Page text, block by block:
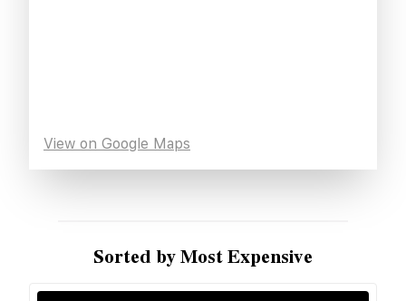
View on Google Maps
Sorted by Most Expensive